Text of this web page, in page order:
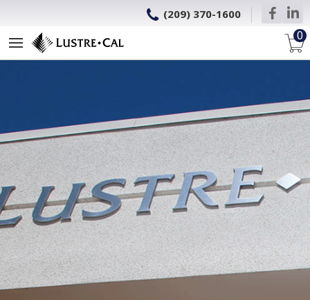
(209) 370-1600
0